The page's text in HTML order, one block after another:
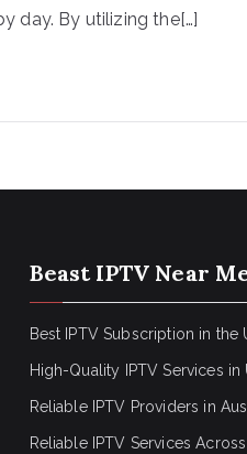
day. By utilizing the[…]
Beast IPTV Near
Best IPTV Subscription in the
High-Quality IPTV Services in
Reliable IPTV Providers in
Reliable IPTV Services